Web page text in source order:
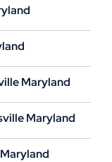
Maryland
Maryland